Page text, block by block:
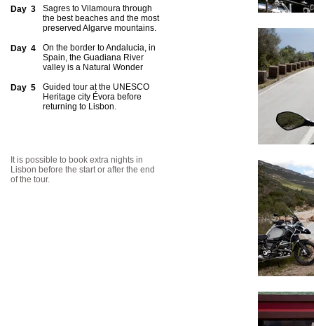
Day 3
Day 4
Day 5
Sagres to Vilamoura through
the best beaches and the most
preserved Algarve mountains.
On the border to Andalucia, in
Spain, the Guadiana River
valley is a Natural Wonder
Guided tour at the UNESCO
Heritage city Évora before
returning to Lisbon.
It is possible to book extra nights in
Lisbon before the start or after the end
of the tour.